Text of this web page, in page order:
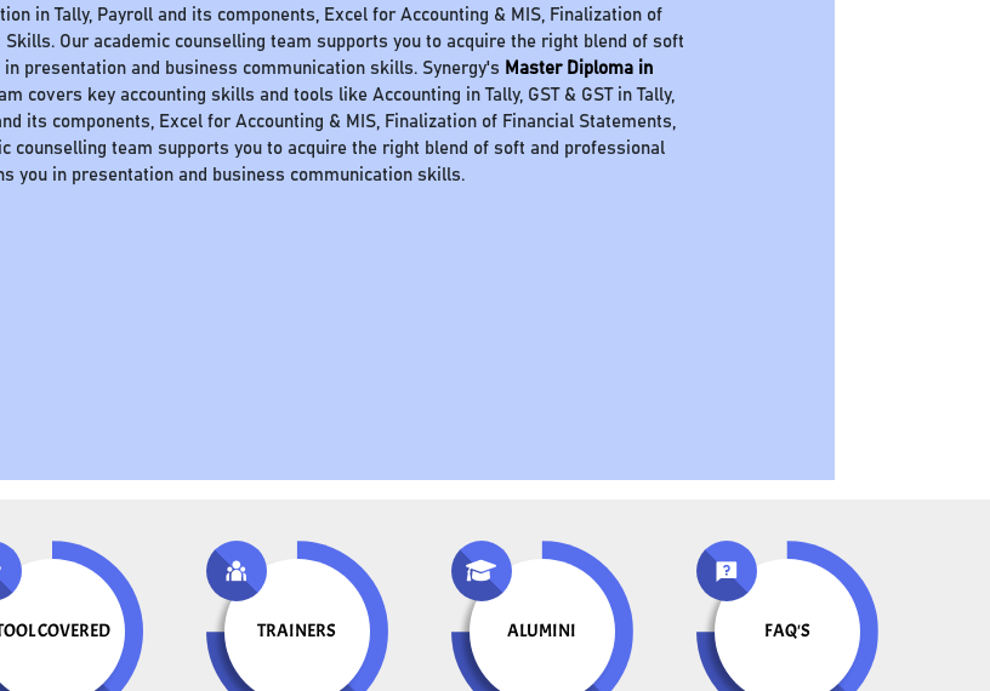
in Tally, Payroll and its components, Excel for Accounting & MIS, Finalization of
Skills. Our academic counselling team supports you to acquire the right blend of soft
presentation and business communication skills. Synergy's Master Diploma in
covers key accounting skills and tools like Accounting in Tally, GST & GST in Tally,
its components, Excel for Accounting & MIS, Finalization of Financial Statements,
counselling team supports you to acquire the right blend of soft and professional
you in presentation and business communication skills.
COVERED TRAINERS ALUMINI FAQ'S